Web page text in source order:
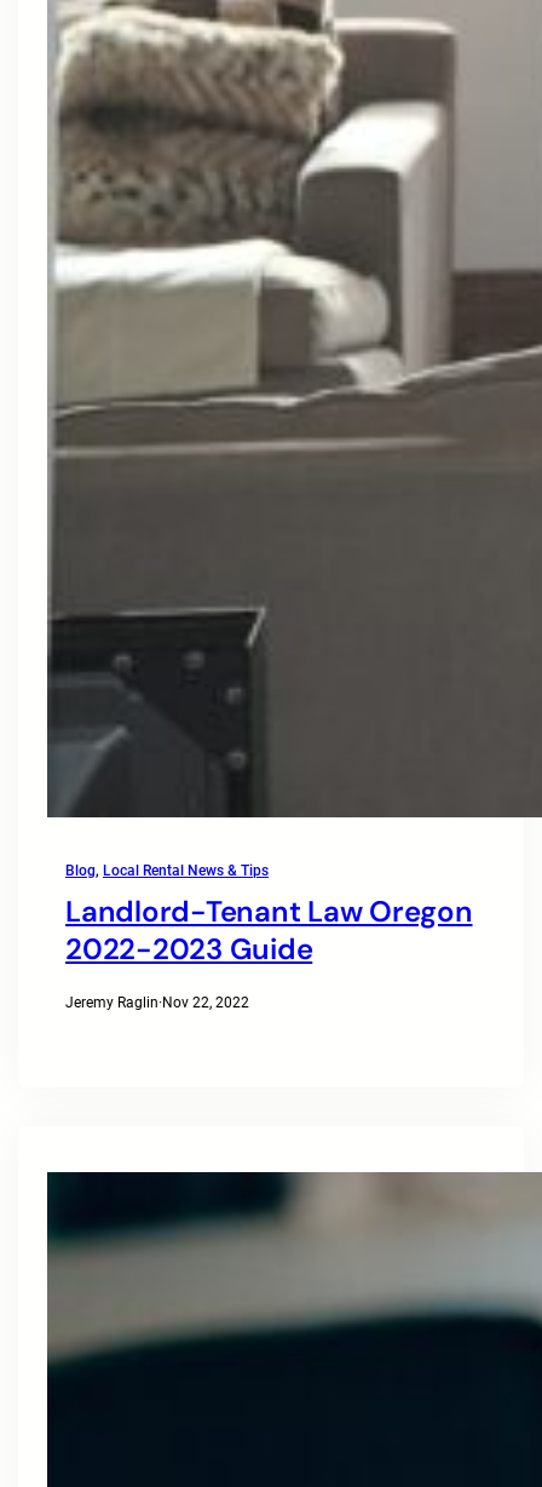
Blog, Local Rental News & Tips
Landlord-Tenant Law Oregon
2022-2023 Guide
Jeremy Raglin·Nov 22, 2022